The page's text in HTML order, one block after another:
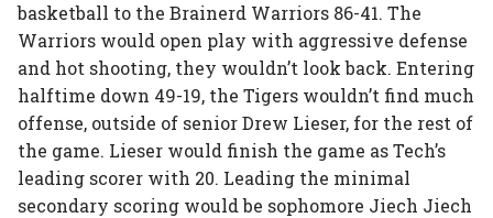
InPlus
basketball to the Brainerd Warriors 86-41. The
Warriors would open play with aggressive defense
and hot shooting, they wouldn’t look back. Entering
halftime down 49-19, the Tigers wouldn’t find much
offense, outside of senior Drew Lieser, for the rest of
the game. Lieser would finish the game as Tech’s
leading scorer with 20. Leading the minimal
secondary scoring would be sophomore Jiech Jiech